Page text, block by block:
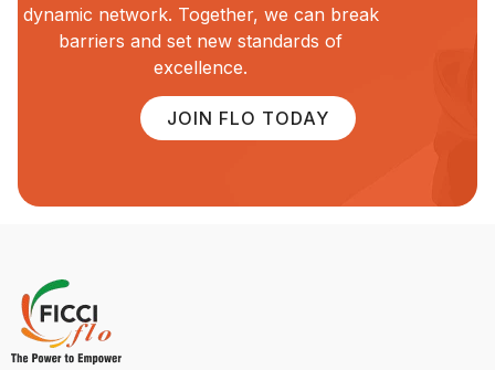
dynamic network. Together, we can break
barriers and set new standards of
excellence.
JOIN FLO TODAY